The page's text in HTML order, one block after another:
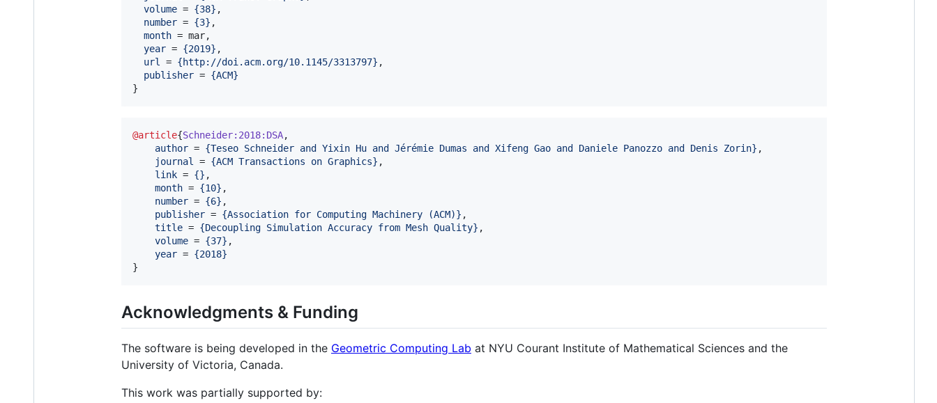
volume = {38} ,
number = {3} ,
month = mar,
year = {2019} ,
url
= {http://doi.acm.org/10.1145/3313797} ,
publisher = {ACM}
}
@article{Schneider:2018:DSA,
author = {Teseo Schneider and Yixin Hu and Jérémie Dumas and Xifeng Gao and Daniele Panozzo and Denis Zorin} ,
journal
= {ACM Transactions on Graphics} ,
link = {} ,
month = {10} ,
number = {6} ,
publisher = {Association for Computing Machinery (ACM)} ,
title = {Decoupling Simulation Accuracy from Mesh Quality} ,
volume = {37} ,
year = {2018}
}
Acknowledgments & Funding
The software is being developed in the Geometric Computing Lab at NYU Courant Institute of Mathematical Sciences and the
University of Victoria, Canada.
This work was partially supported by: